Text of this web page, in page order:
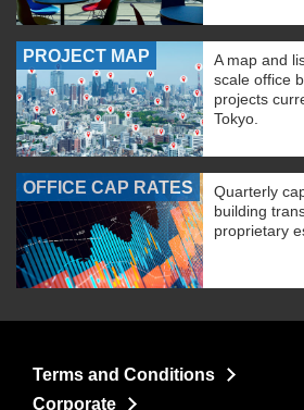
PROJECT MAP
A map and
scale office
projects
Tokyo.
OFFICE CAP RATES
Quarterly
building
proprietary
Terms and Conditions
Corporate